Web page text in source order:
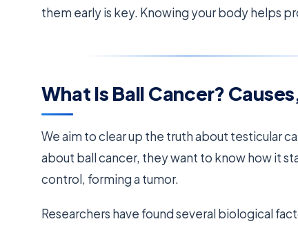
them early is key. Knowing your body helps
What Is Ball Cancer?
We aim to clear up the truth about testicular
about ball cancer, they want to know how it
control, forming a tumor.
Researchers have found several biological